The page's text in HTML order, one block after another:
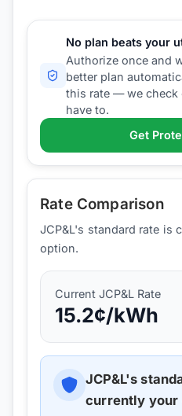
No plan beats your
Authorize once and
better plan
this rate — we check
have to.
Get
Rate Comparison
JCP&L's standard rate is
option.
CurrentJCP&L Rate
15.2¢/kWh
JCP&L's
currently your